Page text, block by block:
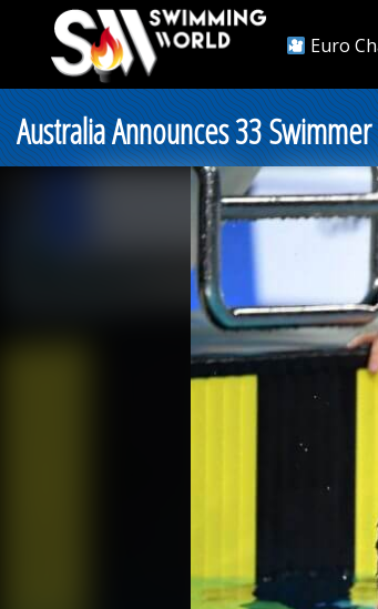
Euro
Australia Announces 33